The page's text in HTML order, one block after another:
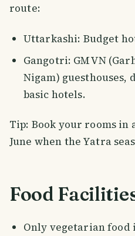
route:
Uttarkashi: Budget
Gangotri: GMVN
Nigam) guesthouses,
basic hotels.
Tip: Book your rooms in
June when the Yatra
Food
Only vegetarian food